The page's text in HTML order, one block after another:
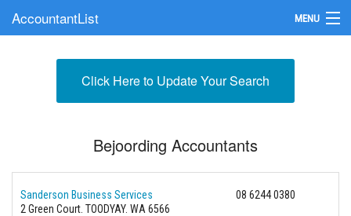
AccountantList MENU
Submit Your FirmClick Here to Update Your Search
Bejoording Accountants
Sanderson Business Services
08 6244 0380
2 Green Court. TOODYAY. WA 6566